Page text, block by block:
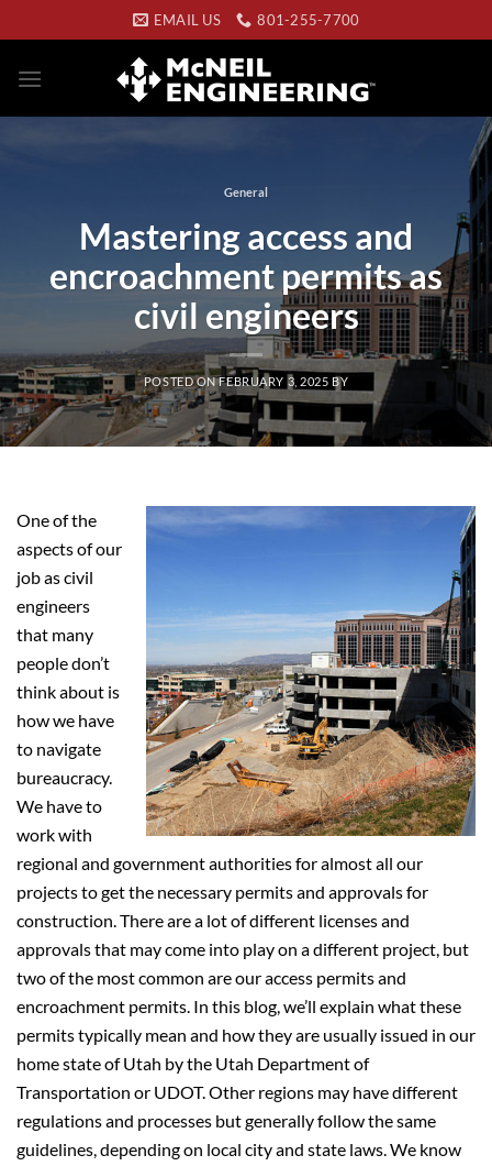
to
content
EMAIL US 801-255-7700
General
Mastering access and
encroachment permits as
civil engineers
POSTED ONFEBRUARY 3, 2025 BY
One of the
aspects of our
job as civil
engineers
that many
people don’t
think about is
how we have
to navigate
bureaucracy.
We have to
work with
regional and government authorities for almost all our
projects to get the necessary permits and approvals for
construction. There are a lot of different licenses and
approvals that may come into play on a different project, but
two of the most common are our access permits and
encroachment permits. In this blog, we’ll explain what these
permits typically mean and how they are usually issued in our
home state of Utah by the Utah Department of
Transportation or UDOT. Other regions may have different
regulations and processes but generally follow the same
guidelines, depending on local city and state laws. We know